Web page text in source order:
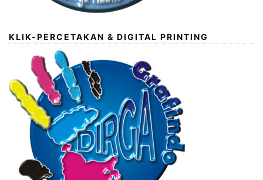
KLIK-PERCETAKAN & DIGITAL PRINTING